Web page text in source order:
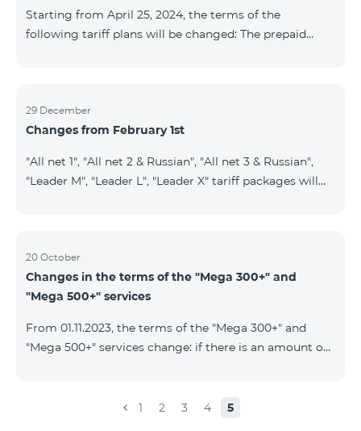
provided fr
Starting from April 25, 2024, the terms of the
following tariff plans will be changed: The prepaid
300 minutes to all RA networks, USA, Canada, RF
Beeline and Tele2 instead of previous 200 minutes. The
"Be Free 3000", the monthly fee of which will be 3000
AMD instead of previous 2900
29 December
Changes from February 1st
"All net 1", "All net 2 & Russian", "All net 3 & Russian",
"Leader M", "Leader L", "Leader X" tariff packages will
below: Current TP New TP All Net 1 Pro 3700 All Net
2&Russian Pro 5200 All Net 3&Russian Pro 8200 Leader
M Pro 3700 Leader L Pro 5200
20 October
Changes in the terms of the "Mega 300+" and
"Mega 500+" services
From 01.11.2023, the terms of the "Mega 300+" and
"Mega 500+" services change: if there is an amount on
balance is not reset and transferred to the next day
1 2 3 4 5